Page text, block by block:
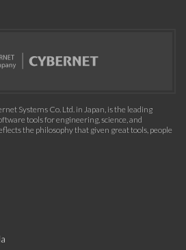
Systems Co. Ltd. in Japan, is the leading
tools for engineering, science, and
the philosophy that given great tools, people